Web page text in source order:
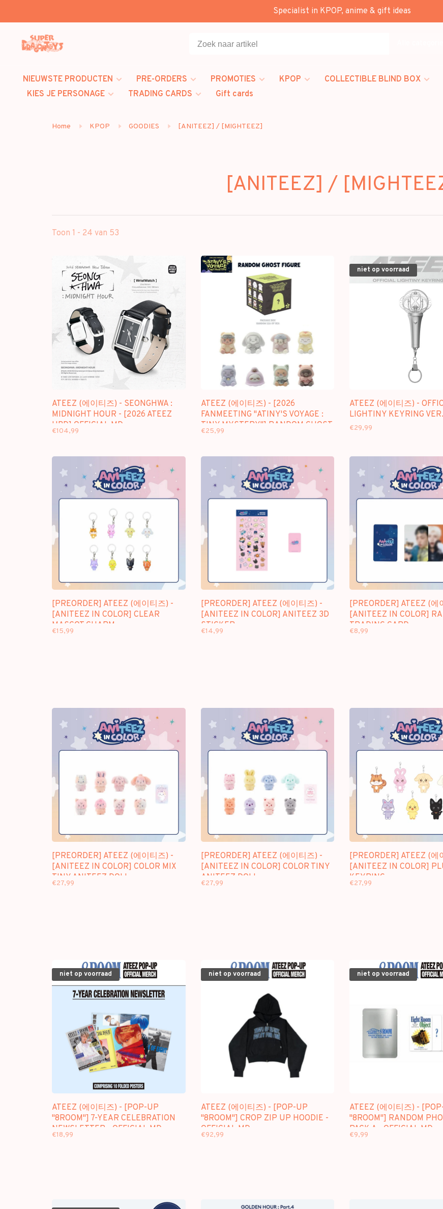
Specialist in KPOP, anime & gift ideas
NIEUWSTE PRODUCTEN PRE-ORDERS PROMOTIES KPOP COLLECTIBLE BLIND BOX
KIES JE PERSONAGE
TRADING CARDS Gift cards
Home KPOP GOODIES [ANITEEZ] / [MIGHTEEZ]
[ANITEEZ] /
Toon 1 - 24 van 53
ATEEZ (에이티즈) - SEONGHWA :
MIDNIGHT HOUR - [2026 ATEEZ
HBD] OFFICIAL MD
€104,99
ATEEZ (에이티즈) - [2026
FANMEETING "ATINY'S VOYAGE :
TINY MYSTERY"] RANDOM GHOST
FIGURE
€25,99
niet op voorraad
ATEEZ (에이티즈) -
LIGHTINY KEYRING
€29,99
[PREORDER] ATEEZ (에이티즈) -
[ANITEEZ IN COLOR] CLEAR
MASCOT CHARM
€15,99
[PREORDER] ATEEZ (에이티즈) -
[ANITEEZ IN COLOR] ANITEEZ 3D
STICKER
€14,99
[PREORDER] ATEEZ (에
[ANITEEZ IN COLOR]
TRADING CARD
€8,99
[PREORDER] ATEEZ (에이티즈) -
[ANITEEZ IN COLOR] COLOR MIX
TINY ANITEEZ DOLL
€27,99
[PREORDER] ATEEZ (에이티즈) -
[ANITEEZ IN COLOR] COLOR TINY
ANITEEZ DOLL
€27,99
[PREORDER] ATEEZ (에
[ANITEEZ IN COLOR]
KEYRING
€27,99
niet op voorraad
ATEEZ (에이티즈) - [POP-UP
"8ROOM"] 7-YEAR CELEBRATION
NEWSLETTER - OFFICIAL MD
€18,99
niet op voorraad
ATEEZ (에이티즈) - [POP-UP
"8ROOM"] CROP ZIP UP HOODIE -
OFFICIAL MD
€92,99
niet op voorraad
ATEEZ (에이티즈) -
"8ROOM"] RANDOM
PACK A - OFFICIAL MD
€9,99